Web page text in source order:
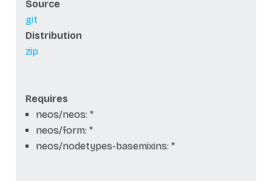
Source
git
Distribution
zip
Requires
neos/neos: *
neos/form: *
neos/nodetypes-basemixins: *